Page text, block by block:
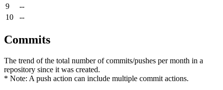
9
--
10
--
Commits
The trend of the total number of commits/pushes per month in a
repository since it was created.
* Note: A push action can include multiple commit actions.